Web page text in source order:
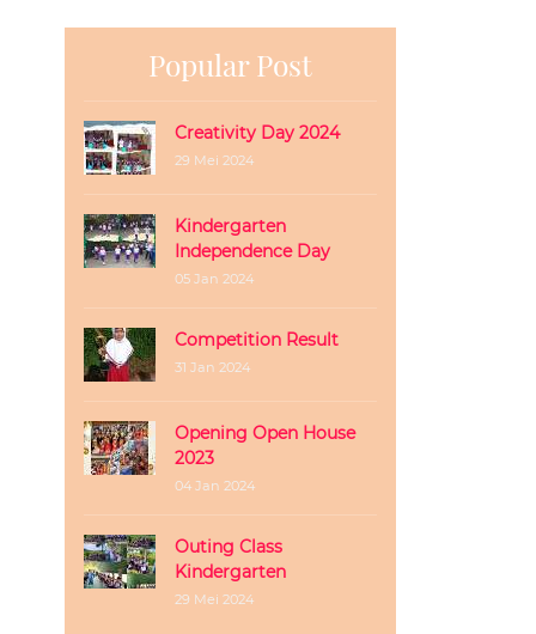
Popular Post
Creativity Day 2024
29 Mei 2024
Kindergarten
Independence Day
05 Jan 2024
Competition Result
31 Jan 2024
Opening Open House
2023
04 Jan 2024
Outing Class
Kindergarten
29 Mei 2024